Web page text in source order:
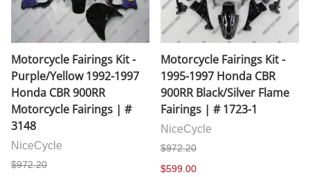
Motorcycle Fairings Kit -
Purple/Yellow 1992-1997
Honda CBR 900RR
Motorcycle Fairings | #
3148
NiceCycle
$972.20
Motorcycle Fairings Kit -
1995-1997 Honda CBR
900RR Black/Silver Flame
Fairings | # 1723-1
NiceCycle
$972.20
$599.00